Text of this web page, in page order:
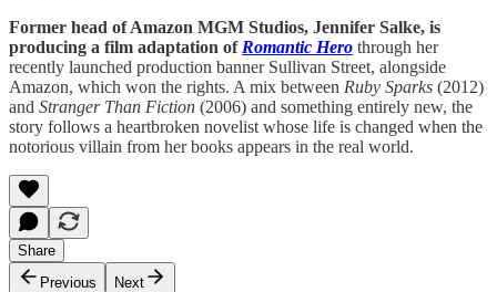
Former head of Amazon MGM Studios, Jennifer Salke, is
producing a film adaptation of Romantic Hero through her
recently launched production banner Sullivan Street, alongside
Amazon, which won the rights. A mix between Ruby Sparks (2012)
and Stranger Than Fiction (2006) and something entirely new, the
story follows a heartbroken novelist whose life is changed when the
notorious villain from her books appears in the real world.
Share
Previous
Next